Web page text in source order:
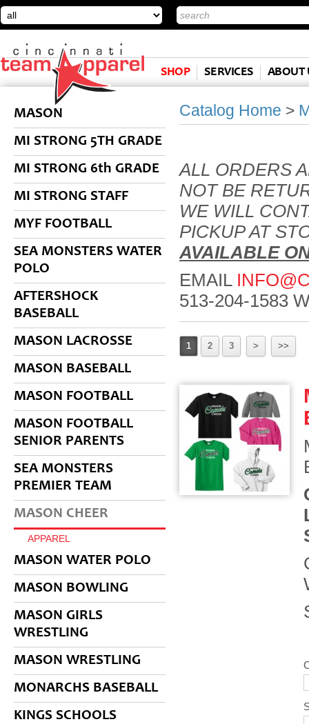
SHOP SERVICES ABOUT
MASON
MI STRONG 5TH GRADE
MI STRONG 6th GRADE
MI STRONG STAFF
MYF FOOTBALL
SEA MONSTERS WATER
POLO
AFTERSHOCK
BASEBALL
MASON LACROSSE
MASON BASEBALL
MASON FOOTBALL
MASON FOOTBALL
SENIOR PARENTS
SEA MONSTERS
PREMIER TEAM
MASON CHEER
APPAREL
MASON WATER POLO
MASON BOWLING
MASON GIRLS
WRESTLING
MASON WRESTLING
MONARCHS BASEBALL
KINGS SCHOOLS
Catalog Home >
ALL ORDERS
NOT BE
WE WILL
PICKUP AT
AVAILABLE
EMAIL
513-204-1583
1 2 3 > >>